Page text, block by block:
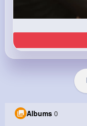
Albums 0